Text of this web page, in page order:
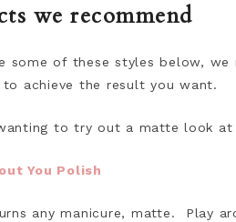
we recommend
some of these styles below,
achieve the result you want.
to try out a matte look
You Polish
any manicure, matte. Play